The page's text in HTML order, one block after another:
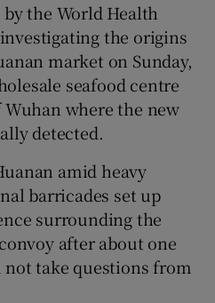
Motors sub sections
Podcasts sub sections
the World Health
the origins
market on Sunday,
seafood centre
where the new
detected.
amid heavy
barricades set up
surrounding the
after about one
take questions from